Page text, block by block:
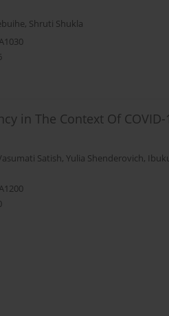
, Shruti Shukla
in The Context Of
Satish, Yulia Shenderovich,